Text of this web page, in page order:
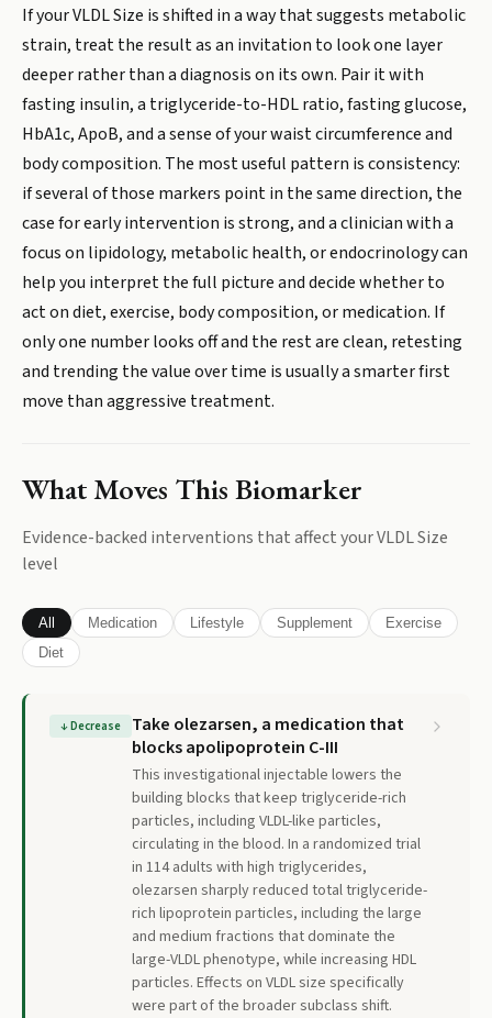
If your VLDL Size is shifted in a way that suggests metabolic
strain, treat the result as an invitation to look one layer
deeper rather than a diagnosis on its own. Pair it with
fasting insulin, a triglyceride-to-HDL ratio, fasting glucose,
HbA1c, ApoB, and a sense of your waist circumference and
body composition. The most useful pattern is consistency:
if several of those markers point in the same direction, the
case for early intervention is strong, and a clinician with a
focus on lipidology, metabolic health, or endocrinology can
help you interpret the full picture and decide whether to
act on diet, exercise, body composition, or medication. If
only one number looks off and the rest are clean, retesting
and trending the value over time is usually a smarter first
move than aggressive treatment.
What Moves This Biomarker
Evidence-backed interventions that affect yourVLDL Size
level
All Medication Lifestyle Supplement
Exercise
Diet
↓Decrease
Take olezarsen, a medication that
blocks apolipoprotein C-III
This investigational injectable lowers the
building blocks that keep triglyceride-rich
particles, including VLDL-like particles,
circulating in the blood. In a randomized trial
in 114 adults with high triglycerides,
olezarsen sharply reduced total triglyceride-
rich lipoprotein particles, including the large
and medium fractions that dominate the
large-VLDL phenotype, while increasing HDL
particles. Effects on VLDL size specifically
were part of the broader subclass shift.